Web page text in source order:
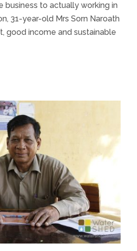
business to actually working in
31-year-old Mrs Sorn Naroath
good income and sustainable